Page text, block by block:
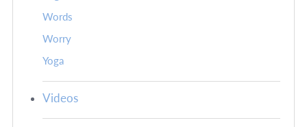
Words
Worry
Yoga
Videos